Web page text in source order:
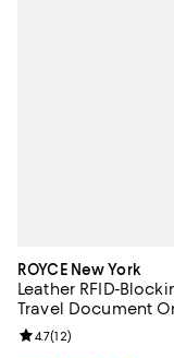
ROYCE New York
Leather RFID-
Travel Document
Review rating: 4.7
4.7(12)